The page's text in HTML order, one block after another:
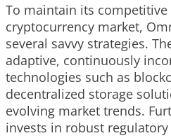
To maintain its
cryptocurrency market,
several savvy strategies.
adaptive, continuously
technologies such as
decentralized storage
evolving market trends.
invests in robust